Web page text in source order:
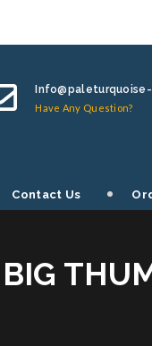
Have Any Question?
Contact Us